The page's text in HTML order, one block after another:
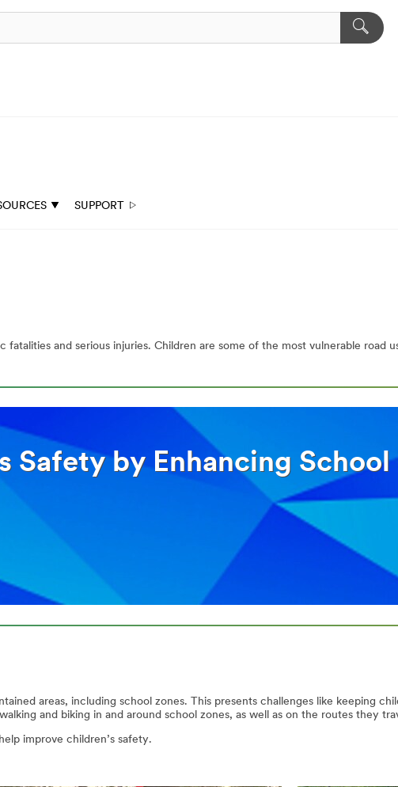
SUPPORT
and serious injuries. Children are some of the most vulnerable road
Safety by Enhancing
areas, including school zones. This presents challenges like keeping
and biking in and around school zones, as well as on the routes they
improve children’s safety.